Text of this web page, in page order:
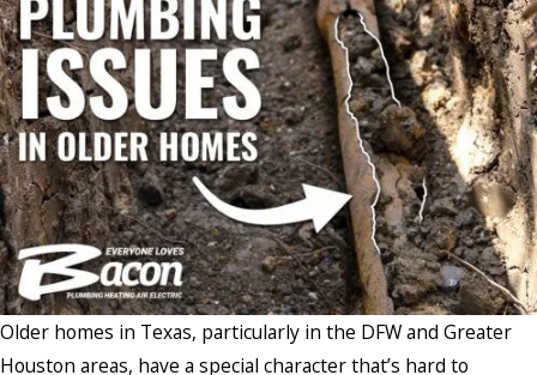
Older homes in Texas, particularly in the DFW and Greater
Houston areas, have a special character that’s hard to